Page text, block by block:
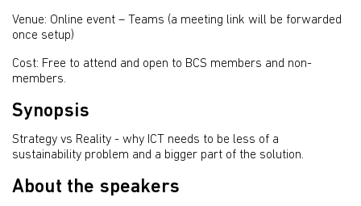
Venue: Online event – Teams (a meeting link will be forwarded
once setup)
Cost: Free to attend and open to BCS members and non-
members.
Synopsis
Strategy vs Reality - why ICT needs to be less of a
sustainability problem and a bigger part of the solution.
About the speakers